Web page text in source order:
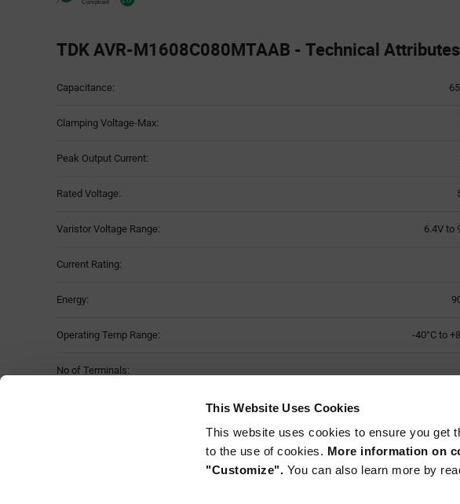
This Website Uses Cookies
This website uses cookies to ensure you get
to the use of cookies. More information on
"Customize". You can also learn more by
TDK AVR-M1608C080MTAAB - Technical Attributes
Table
Capacitance:
Clamping Voltage-Max:
Peak Output Current:
Rated Voltage:
Varistor Voltage Range: 6.4V to
Current Rating:
Energy:
Operating Temp Range: -40°C to
No of Terminals:
Surface